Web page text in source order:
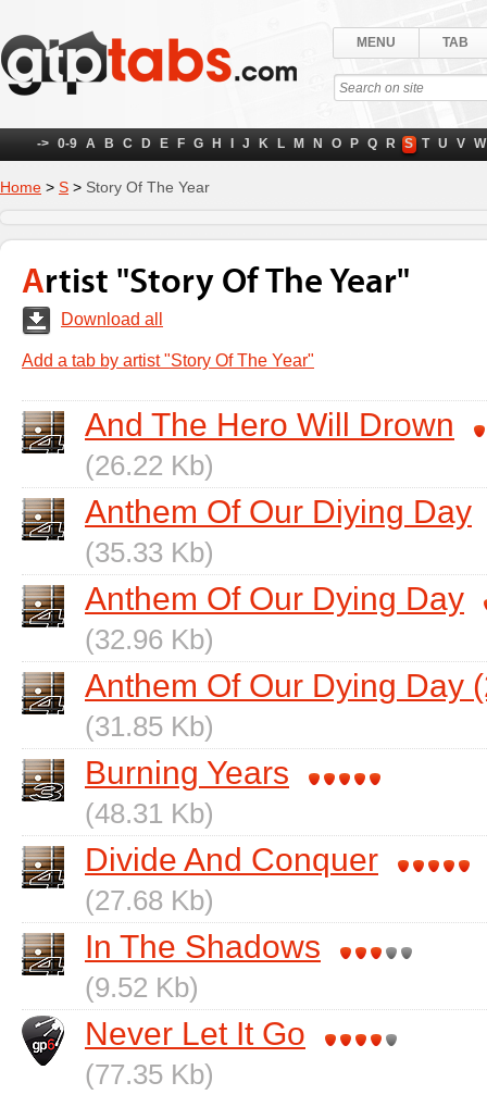
MENU TAB
-> 0-9 A B C D E F G H J K L M N O P Q R S T U V W
Home > S > Story Of The Year
Artist "Story Of The Year"
Download all
Add a tab by artist "Story Of The Year"
And The Hero Will Drown
(26.22 Kb)
Anthem Of Our Diying Day
(35.33 Kb)
Anthem Of Our Dying Day
(32.96 Kb)
Anthem Of Our Dying Day
(31.85 Kb)
Burning Years
(48.31 Kb)
Divide And Conquer
(27.68 Kb)
In The Shadows
(9.52 Kb)
Never Let It Go
(77.35 Kb)